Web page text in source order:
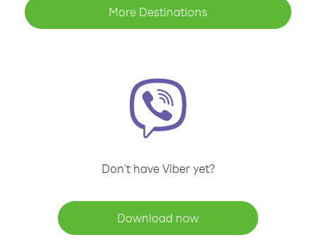
More Destinations
Don't have Viber yet?
Download now